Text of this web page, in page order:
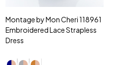
Montage by Mon Cheri 118961
Embroidered Lace Strapless
Dress